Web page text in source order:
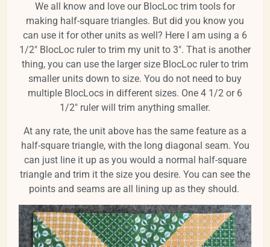
We all know and love our BlocLoc trim tools for
making half-square triangles. But did you know you
can use it for other units as well? Here I am using a 6
1/2" BlocLoc ruler to trim my unit to 3". That is another
thing, you can use the larger size BlocLoc ruler to trim
smaller units down to size. You do not need to buy
multiple BlocLocs in different sizes. One 4 1/2 or 6
1/2" ruler will trim anything smaller.
At any rate, the unit above has the same feature as a
half-square triangle, with the long diagonal seam. You
can just line it up as you would a normal half-square
triangle and trim it the size you desire. You can see the
points and seams are all lining up as they should.